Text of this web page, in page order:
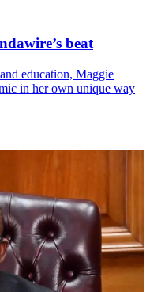
beat
education, Maggie
in her own unique way